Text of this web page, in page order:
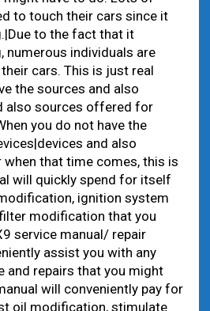
to touch their cars since it
to the fact that it
numerous individuals are
cars. This is just real
the sources and also
also sources offered for
you do not have the
and also
that time comes, this is
will quickly spend for itself
ignition system
modification that you
service manual/ repair
assist you with any
and repairs that you might
will conveniently pay for
oil modification, stimulate